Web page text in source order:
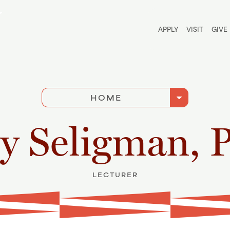
APPLY VISIT GIVE
HOME arrow_drop_down
Seligman,
LECTURER